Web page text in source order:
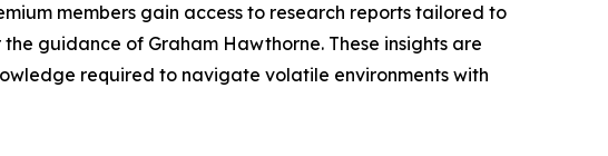
members gain access to research reports tailored to
guidance of Graham Hawthorne. These insights are
required to navigate volatile environments with